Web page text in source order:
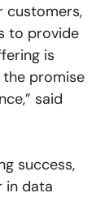
customers,
to provide
is
promise
said
success,
in data